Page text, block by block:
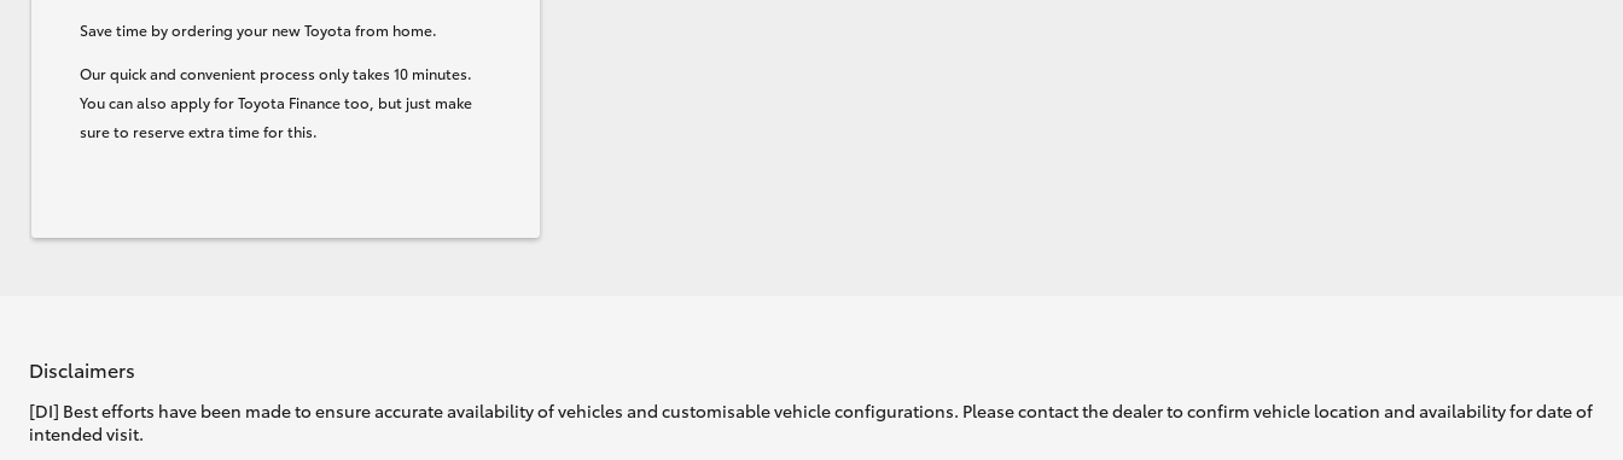
Save time by ordering your new Toyota from home.
Our quick and convenient process only takes 10 minutes.
You can also apply for Toyota Finance too, but just make
sure to reserve extra time for this.
Disclaimers
[DI] Best efforts have been made to ensure accurate availability of vehicles and customisable vehicle configurations. Please contact the dealer to confirm vehicle location and availability for date of
intended visit.